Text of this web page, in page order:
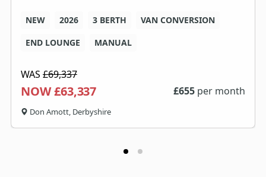
NEW 2026 3 BERTH
VAN CONVERSION
END LOUNGE
MANUAL
WAS £69,337
NOW £63,337 £655 per month
Don Amott, Derbyshire